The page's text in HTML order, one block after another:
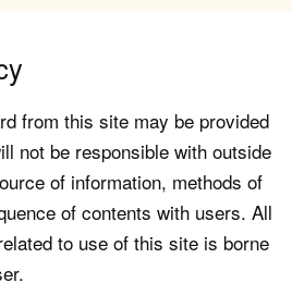
from this site may be provided
not be responsible with outside
of information, methods of
of contents with users. All
to use of this site is borne